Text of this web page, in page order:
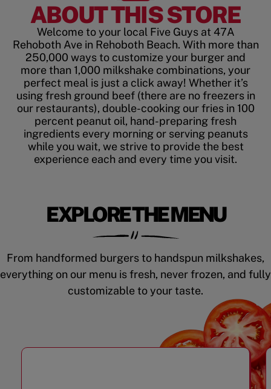
ABOUT THIS STORE
Welcome to your local Five Guys at 47A
Rehoboth Ave in Rehoboth Beach. With more than
250,000 ways to customize your burger and
more than 1,000 milkshake combinations, your
perfect meal is just a click away! Whether it’s
using fresh ground beef (there are no freezers in
our restaurants), double-cooking our fries in 100
percent peanut oil, hand-preparing fresh
ingredients every morning or serving peanuts
while you wait, we strive to provide the best
experience each and every time you visit.
EXPLORE THE MENU
From handformed burgers to handspun milkshakes,
everything on our menu is fresh, never frozen, and fully
customizable to your taste.